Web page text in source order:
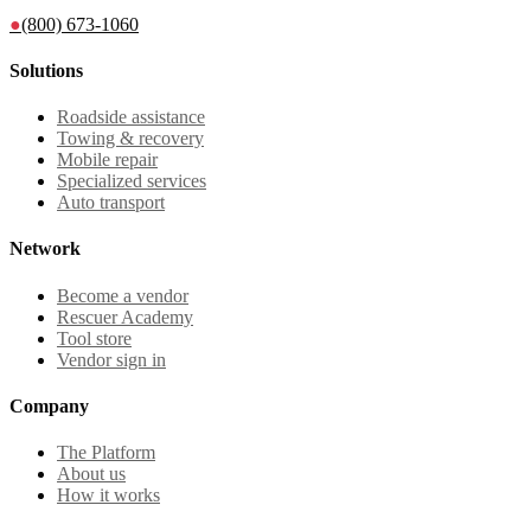
●(800) 673-1060
Solutions
Roadside assistance
Towing & recovery
Mobile repair
Specialized services
Auto transport
Network
Become a vendor
Rescuer Academy
Tool store
Vendor sign in
Company
The Platform
About us
How it works